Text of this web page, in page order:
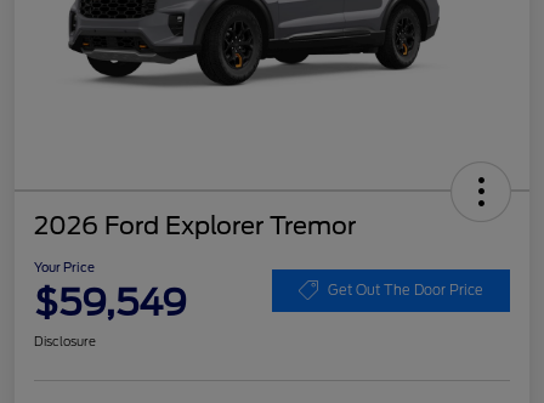
2026 Ford Explorer Tremor
Your Price
$59,549 Get Out The Door Price
Disclosure